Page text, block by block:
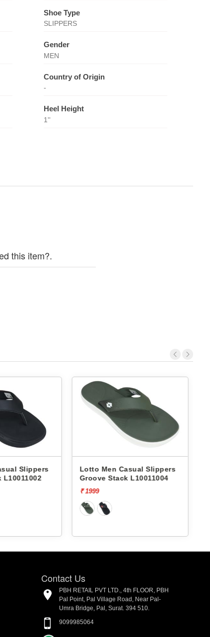
Shoe Type
SLIPPERS
Gender
MEN
Country of Origin
-
Heel Height
1''
this item?.
Slippers
L10011002
Lotto Men Casual Slippers
Groove Stack L10011004
₹ 1999
Contact Us
PBH RETAIL PVT LTD., 4th FLOOR, PBH
Pal Point, Pal Village Road, Near Pal-
Umra Bridge, Pal, Surat. 394 510.
9099985064